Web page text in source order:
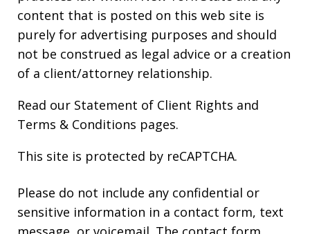
content that is posted on this web site is
purely for advertising purposes and should
not be construed as legal advice or a creation
of a client/attorney relationship.
Read our Statement of Client Rights and
Terms & Conditions pages.
This site is protected by reCAPTCHA.
Please do not include any confidential or
sensitive information in a contact form, text